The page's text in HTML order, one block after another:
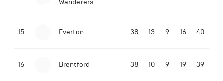
Malo Gusto sends message following his first
Premier League goal
09-11-2025 | 01:28• Football
Wanderers
15 Everton 38 13 9 16 40
16 Brentford 38 10 9 19 39